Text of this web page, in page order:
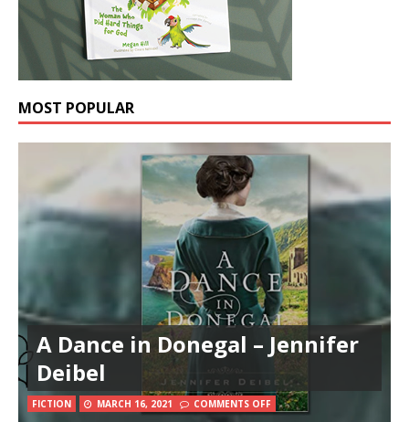
MOST POPULAR
A Dance in Donegal – Jennifer
Deibel
FICTION MARCH 16, 2021 COMMENTS OFF